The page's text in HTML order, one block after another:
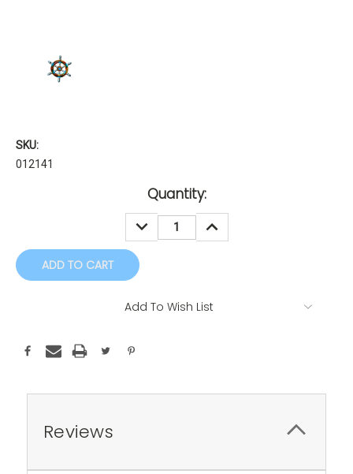
SKU:
012141
Quantity:
DECREASE
QUANTITY:
INCREASE
QUANTITY:
Add To Wish List
Reviews